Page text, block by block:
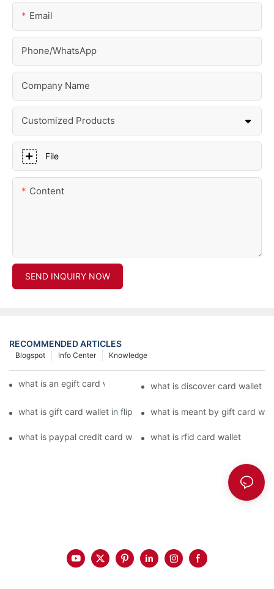
Email
Phone/whatsApp
Company Name
Customized Products
File
Content
SEND INQUIRY NOW
RECOMMENDED ARTICLES
Knowledge
Info Center
Blogspot
what is an egift card wallet american expresswhat is discover card wallet
what is gift card wallet in flipkart in hindiwhat is meant by gift card
what is paypal credit card wallet what is rfid card wallet